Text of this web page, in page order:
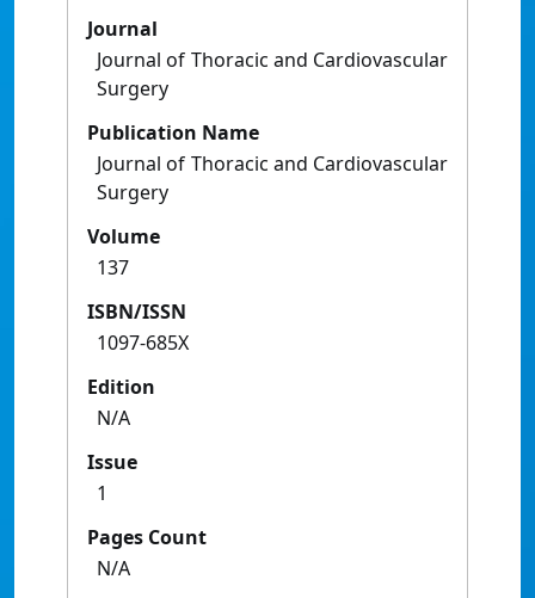
Journal
Journal of Thoracic and Cardiovascular
Surgery
Publication Name
Journal of Thoracic and Cardiovascular
Surgery
Volume
137
ISBN/ISSN
1097-685X
Edition
N/A
Issue
1
Pages Count
N/A